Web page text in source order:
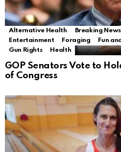
Alternative Health Breaking News
Entertainment
Foraging Fun
Gun Rights
Health
GOP Senators Vote to
of Congress